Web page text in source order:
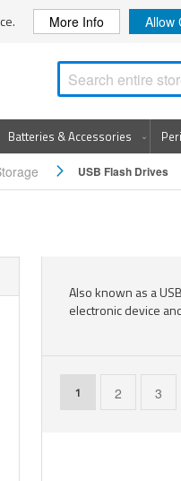
More Info Allow
Batteries & Accessories
USB Flash Drives
Also known as a
electronic device
You're currently
1 Page
2 Page
3